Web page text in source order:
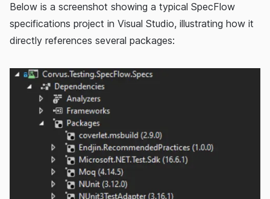
Below is a screenshot showing a typical SpecFlow
specifications project in Visual Studio, illustrating how it
directly references several packages: